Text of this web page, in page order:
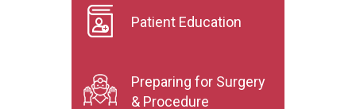
Patient Education
Preparing for Surgery
& Procedure